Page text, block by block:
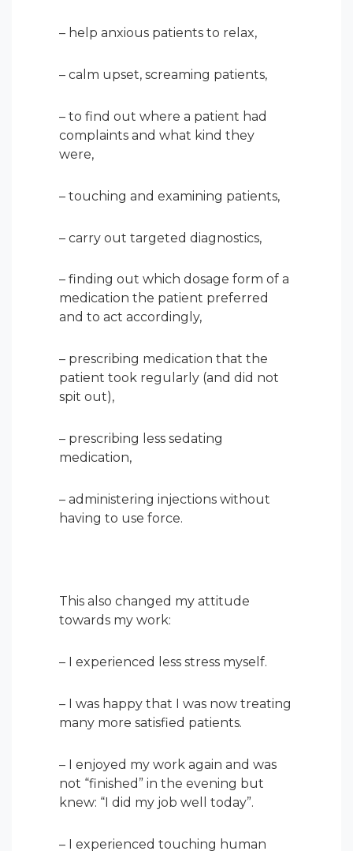
– help anxious patients to relax,
– calm upset, screaming patients,
– to find out where a patient had
complaints and what kind they
were,
– touching and examining patients,
– carry out targeted diagnostics,
– finding out which dosage form of a
medication the patient preferred
and to act accordingly,
– prescribing medication that the
patient took regularly (and did not
spit out),
– prescribing less sedating
medication,
– administering injections without
having to use force.
This also changed my attitude
towards my work:
– I experienced less stress myself.
– I was happy that I was now treating
many more satisfied patients.
– I enjoyed my work again and was
not “finished” in the evening but
knew: “I did my job well today”.
– I experienced touching human